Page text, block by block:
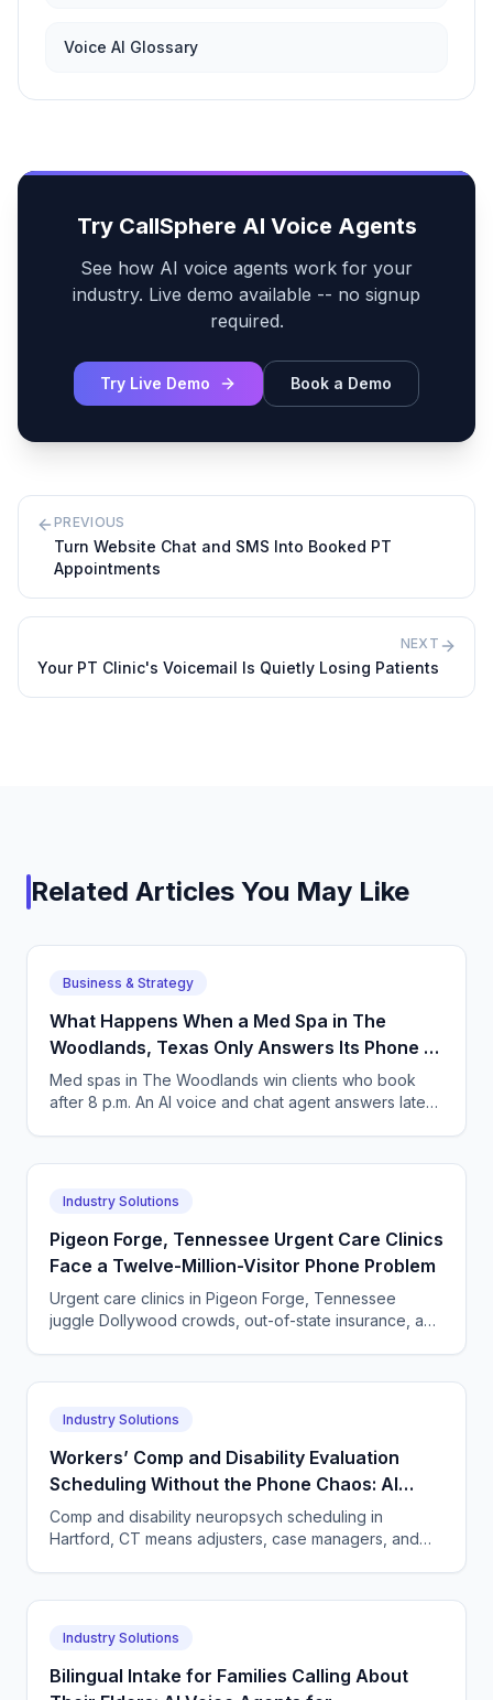
Voice AI Glossary
Try CallSphere AI Voice Agents
See how AI voice agents work for your
industry. Live demo available -- no signup
required.
Try Live Demo Book a Demo
PREVIOUS
Turn Website Chat and SMS Into Booked PT
Appointments
NEXT
Your PT Clinic's Voicemail Is Quietly Losing Patients
Related Articles You May Like
Business & Strategy
What Happens When a Med Spa in The
Woodlands, Texas Only Answers Its Phone 9
to 5?
Med spas in The Woodlands win clients who book
after 8 p.m. An AI voice and chat agent answers late-
Industry Solutions
Pigeon Forge, Tennessee Urgent Care Clinics
Face a Twelve-Million-Visitor Phone Problem
Urgent care clinics in Pigeon Forge, Tennessee
juggle Dollywood crowds, out-of-state insurance, and
Industry Solutions
Workers’ Comp and Disability Evaluation
Scheduling Without the Phone Chaos: AI
Voice Agents for Neuropsychology Practices
in Hartford, Connecticut
Comp and disability neuropsych scheduling in
Hartford, CT means adjusters, case managers, and
Industry Solutions
Bilingual Intake for Families Calling About